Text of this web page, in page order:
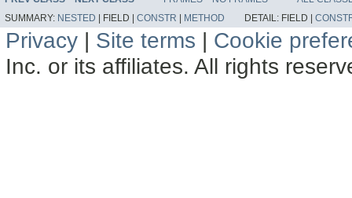
SUMMARY: NESTED | FIELD | CONSTR | METHOD DETAIL: FIELD |
Privacy | Site terms | Cookie
Inc. or its affiliates. All rights